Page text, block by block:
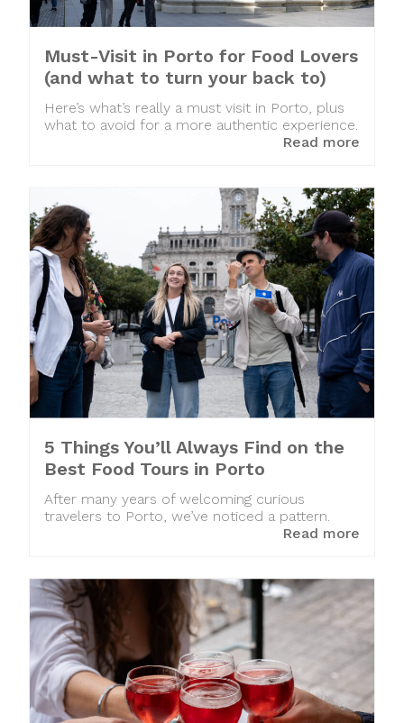
Must-Visit in Porto for Food Lovers
(and what to turn your back to)
Here’s what’s really a must visit in Porto, plus
what to avoid for a more authentic experience.
Read more
5 Things You’ll Always Find on the
Best Food Tours in Porto
After many years of welcoming curious
travelers to Porto, we’ve noticed a pattern.
Read more